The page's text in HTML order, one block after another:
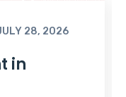
28, 2026
in